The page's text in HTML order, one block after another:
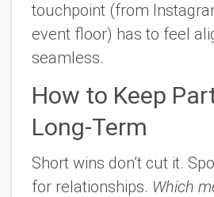
touchpoint (from
event floor) has to feel
seamless.
How to Keep
Long-Term
Short wins don’t cut it.
for relationships. Which